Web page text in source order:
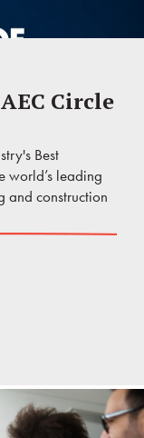
Circle
Best
world’s leading
and construction